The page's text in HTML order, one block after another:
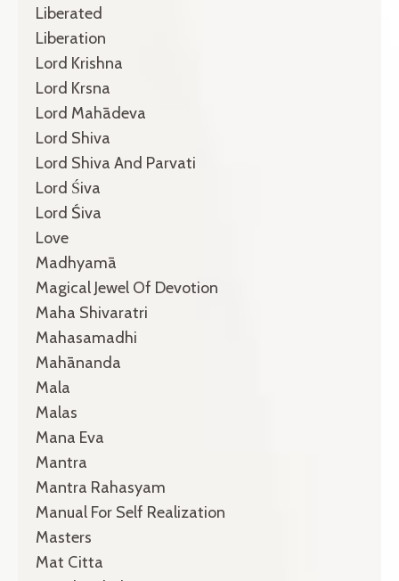
Liberated
Liberation
Lord Krishna
Lord Krsna
Lord Mahādeva
Lord Shiva
Lord Shiva And Parvati
Lord Śiva
Lord Śiva
Love
Madhyamā
Magical Jewel Of Devotion
Maha Shivaratri
Mahasamadhi
Mahānanda
Mala
Malas
Mana Eva
Mantra
Mantra Rahasyam
Manual For Self Realization
Masters
Mat Citta